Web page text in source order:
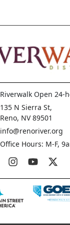
Riverwalk Open 24-
135 N Sierra St,
Reno, NV 89501
info@renoriver.org
Office Hours: M-F,